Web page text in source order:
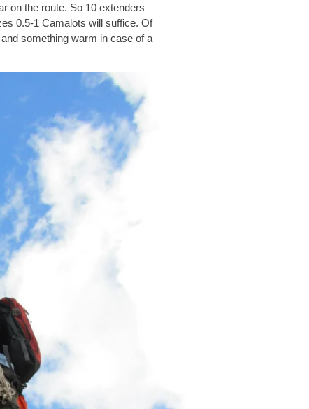
on the route. So 10 extenders
0.5-1 Camalots will suffice. Of
something warm in case of a